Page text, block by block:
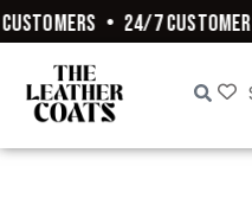
• 24/7 CUSTOMER